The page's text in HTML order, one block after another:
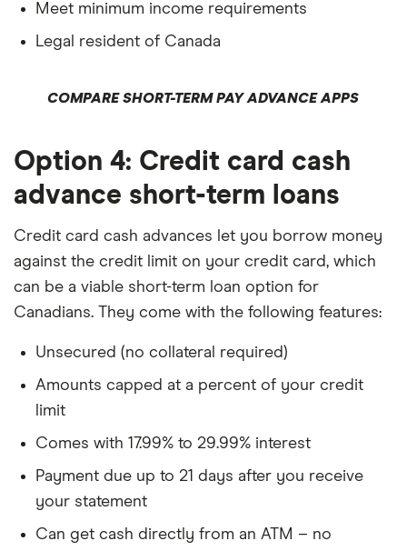
Meet minimum income requirements
Legal resident of Canada
COMPARE SHORT-TERM PAY ADVANCE APPS
Option 4: Credit card cash
advance short-term loans
Credit card cash advances let you borrow money
against the credit limit on your credit card, which
can be a viable short-term loan option for
Canadians. They come with the following features:
Unsecured (no collateral required)
Amounts capped at a percent of your credit
limit
Comes with 17.99% to 29.99% interest
Payment due up to 21 days after you receive
your statement
Can get cash directly from an ATM – no